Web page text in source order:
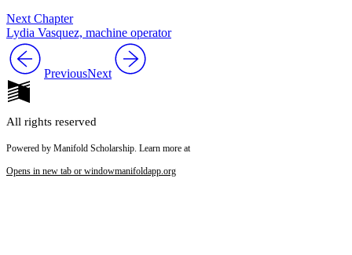
Next Chapter
Lydia Vasquez, machine operator
PreviousNext
All rights reserved
Powered by Manifold Scholarship. Learn more at
Opens in new tab or windowmanifoldapp.org